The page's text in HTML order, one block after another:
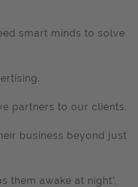
smart minds to solve
partners to our clients.
business beyond just
them awake at night’,